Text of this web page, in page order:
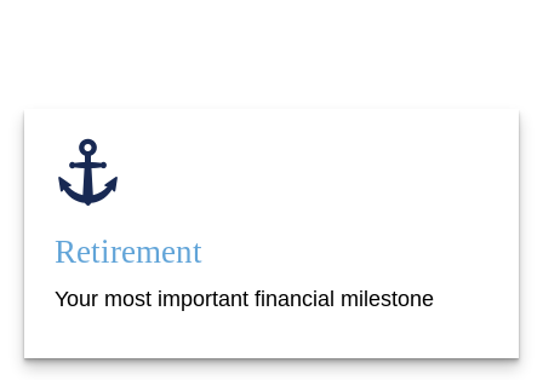
Retirement
Your most important financial milestone